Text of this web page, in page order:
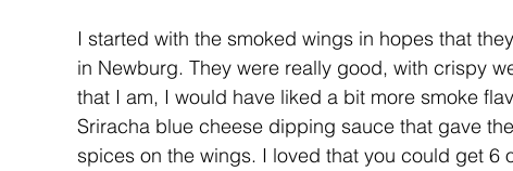
I started with the smoked wings in hopes that
in Newburg. They were really good, with crispy
that I am, I would have liked a bit more smoke
Sriracha blue cheese dipping sauce that gave
spices on the wings. I loved that you could get 6